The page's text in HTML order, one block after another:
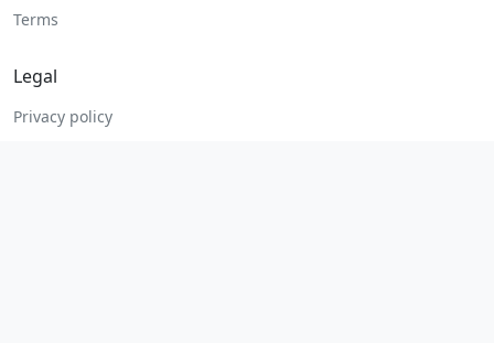
Terms
Legal
Privacy policy